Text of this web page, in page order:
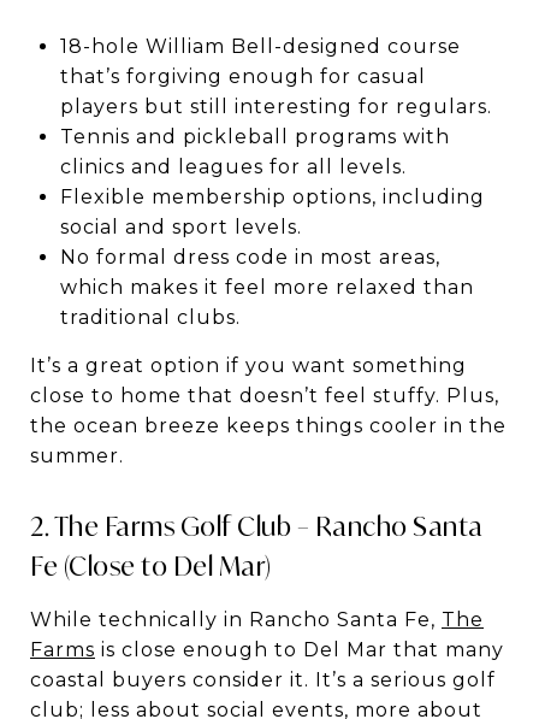
18-hole William Bell-designed course
that’s forgiving enough for casual
players but still interesting for regulars.
Tennis and pickleball programs with
clinics and leagues for all levels.
Flexible membership options, including
social and sport levels.
No formal dress code in most areas,
which makes it feel more relaxed than
traditional clubs.
It’s a great option if you want something
close to home that doesn’t feel stuffy. Plus,
the ocean breeze keeps things cooler in the
summer.
2. The Farms Golf Club – Rancho Santa
Fe (Close to Del Mar)
While technically in Rancho Santa Fe, The
Farms is close enough to Del Mar that many
coastal buyers consider it. It’s a serious golf
club; less about social events, more about